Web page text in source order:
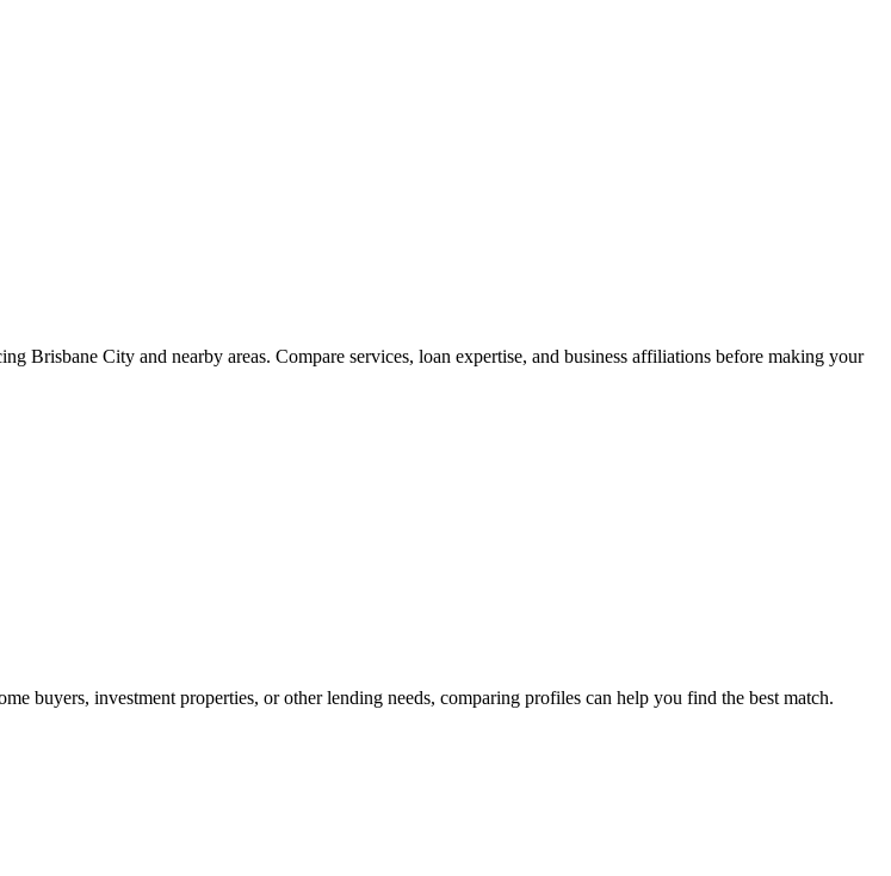
Brisbane City and nearby areas. Compare services, loan expertise, and business affiliations before making your
buyers, investment properties, or other lending needs, comparing profiles can help you find the best match.